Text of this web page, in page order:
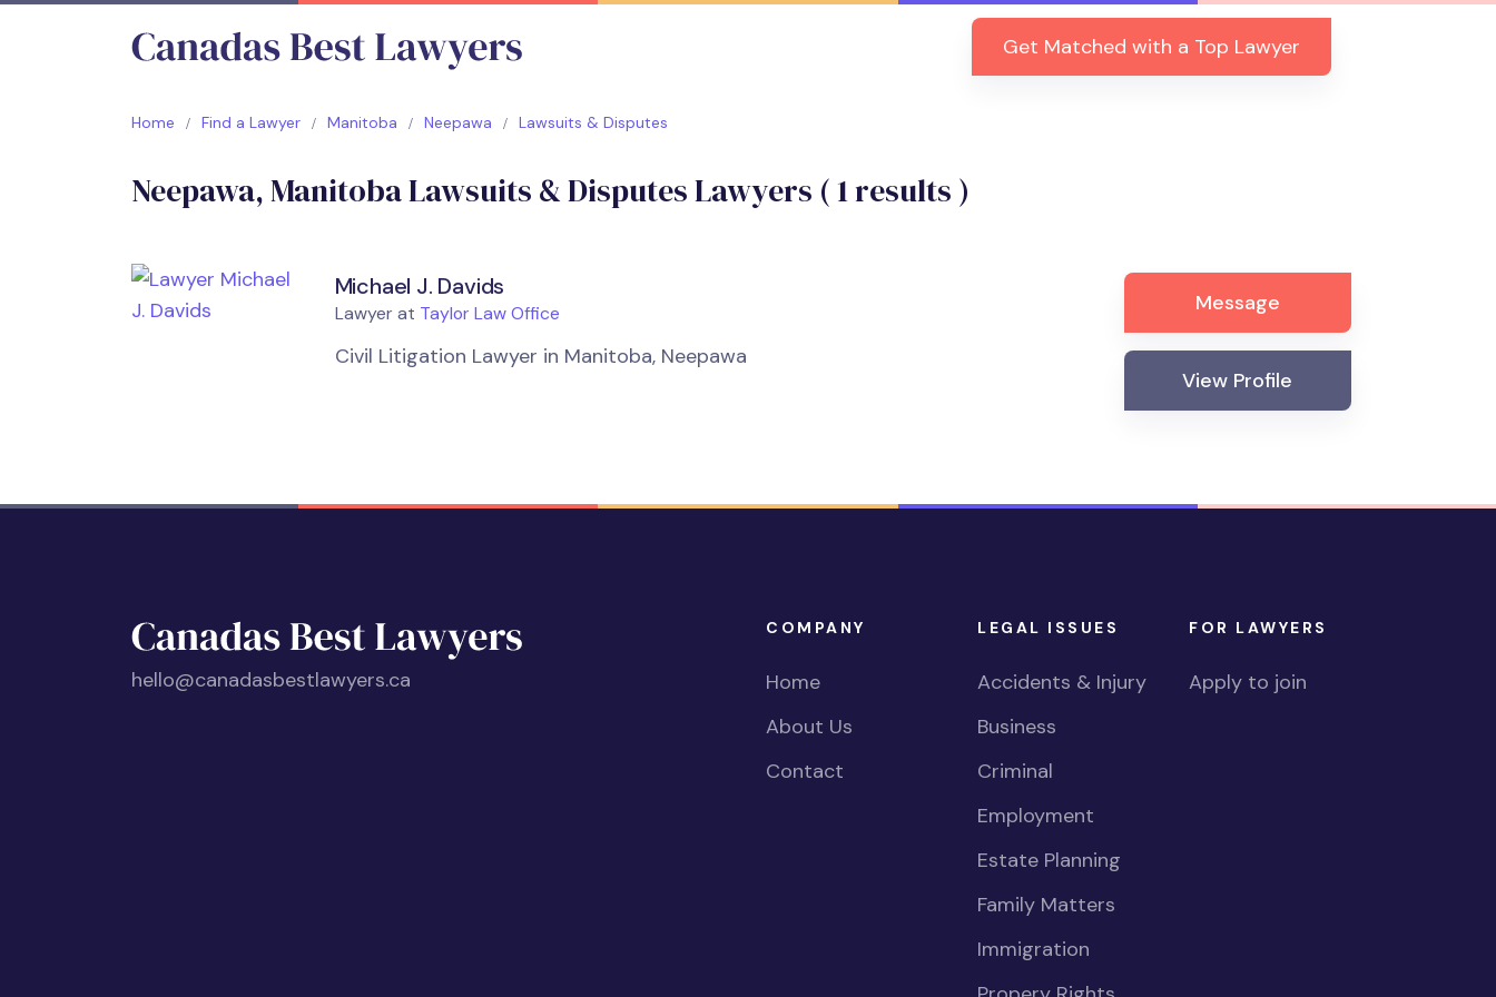
Get Matched with a Top Lawyer
Home Find a Lawyer Manitoba Neepawa Lawsuits & Disputes
Neepawa, Manitoba Lawsuits & Disputes Lawyers (1results )
Michael J. Davids
Lawyer at Taylor Law Office
Civil Litigation Lawyer in Manitoba, Neepawa
Message
View Profile
hello@canadasbestlawyers.ca
COMPANY
Home
About Us
Contact
LEGAL ISSUES
Accidents & Injury
Business
Criminal
Employment
Estate Planning
Family Matters
Immigration
FOR LAWYERS
Apply to join